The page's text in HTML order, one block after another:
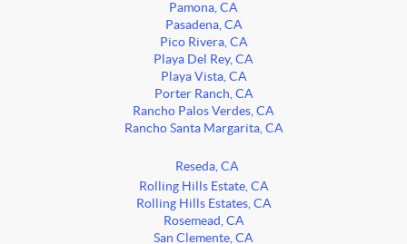
Pamona, CA
Pasadena, CA
Pico Rivera, CA
Playa Del Rey, CA
Playa Vista, CA
Porter Ranch, CA
Rancho Palos Verdes, CA
Rancho Santa Margarita, CA
Reseda, CA
Rolling Hills Estate, CA
Rolling Hills Estates, CA
Rosemead, CA
San Clemente, CA